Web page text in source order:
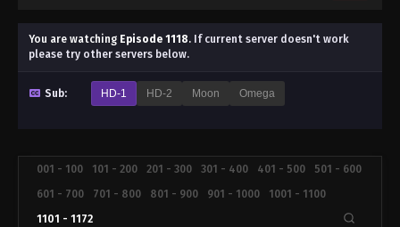
You are watching Episode 1118. If current server doesn't work
please try other servers below.
Sub: HD-1 HD-2 Moon Omega
001 - 100 101 - 200 201 - 300 301 - 400 401 - 500
501 - 600
601 - 700
701 - 800 801 - 900 901 - 1000
1001 - 1100
1101 - 1172